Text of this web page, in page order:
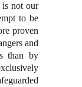
is not our
to be
proven
and
than by